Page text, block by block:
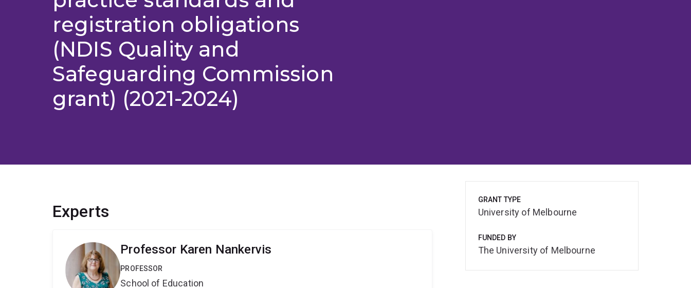
registration obligations
(NDIS Quality and
Safeguarding Commission
grant) (2021-2024)
Experts
Professor Karen Nankervis
PROFESSOR
School of Education
GRANT TYPE
University of Melbourne
FUNDED BY
The University of Melbourne